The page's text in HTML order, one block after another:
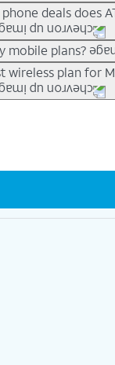
and existing
or $0. Be sure to
phones in .
deals does
phone deals for
& Samsung
deals don’t
mobile plans?
Way, you can
plans include
ActiveArmorSM
based on price
4K UHD, and
family member.
wireless plan for
plan will depend
Unlimited
speed data that
use, as well as
on eligible
Go to